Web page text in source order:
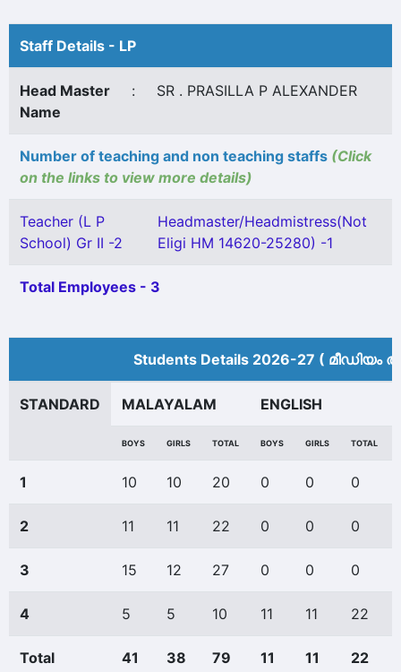
Staff Details - LP
Head Master
Name
: SR . PRASILLA P ALEXANDER
Number of teaching and non teaching staffs (Click
on the links to view more details)
Teacher (L P
School) Gr II -2
Headmaster/Headmistress(Not
Eligi HM 14620-25280) -1
Total Employees - 3
Students Details 2026-27 (
STANDARD MALAYALAM ENGLISH
BOYS GIRLS TOTAL BOYS GIRLS TOTAL
1 10 10 20 0 0 0
2 11 11 22 0 0 0
3 15 12 27 0 0 0
4 5 5 10 11 11 22
Total 41 38 79 11 11 22